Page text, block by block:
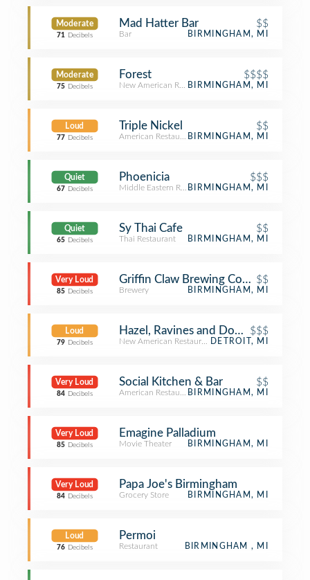
Moderate
71 Decibels
Mad Hatter Bar $$
Bar BIRMINGHAM, MI
Moderate
75 Decibels
Forest $$$$
New American RestaurantBIRMINGHAM, MI
Loud
77 Decibels
Triple Nickel $$
American RestaurantBIRMINGHAM, MI
Quiet
67 Decibels
Phoenicia $$$
Middle Eastern RestaurantBIRMINGHAM, MI
Quiet
65 Decibels
Sy Thai Cafe $$
Thai Restaurant BIRMINGHAM, MI
Very Loud
85 Decibels
Griffin Claw Brewing Company
$$
Brewery BIRMINGHAM, MI
Loud
79 Decibels
Hazel, Ravines and Downtown
$$$
New American Restaurant DETROIT, MI
Very Loud
84 Decibels
Social Kitchen & Bar $$
American RestaurantBIRMINGHAM, MI
Very Loud
85 Decibels
Emagine Palladium
Movie Theater BIRMINGHAM, MI
Very Loud
84 Decibels
Papa Joe's Birmingham
Grocery Store BIRMINGHAM, MI
Loud
76 Decibels
Permoi
Restaurant BIRMINGHAM , MI